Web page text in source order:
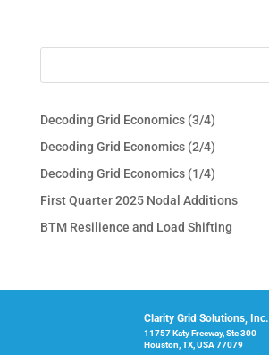
Decoding Grid Economics (3/4)
Decoding Grid Economics (2/4)
Decoding Grid Economics (1/4)
First Quarter 2025 Nodal Additions
BTM Resilience and Load Shifting
Clarity Grid Solutions, Inc.
11757 Katy Freeway, Ste 300
Houston, TX, USA 77079